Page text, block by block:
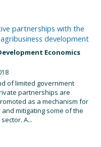
partnerships with the
development
Economics
of limited government
partnerships are
as a mechanism for
mitigating some of the
A...